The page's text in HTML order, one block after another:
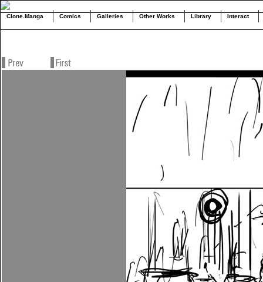
Clone.Manga Comics Galleries Other Works Library Interact